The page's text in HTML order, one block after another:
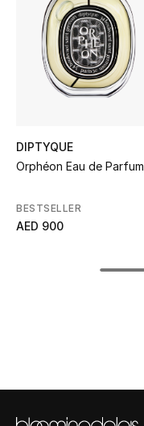
Women's Accessories
STYLE FOR HER
Shop Women
Women's Bags
DIPTYQUE
Orphéon Eau de Parfum
BESTSELLER
AED 900